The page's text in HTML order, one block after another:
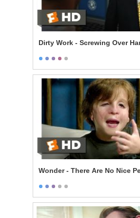
Dirty Work - Screwing Over
Wonder - There Are No Nice